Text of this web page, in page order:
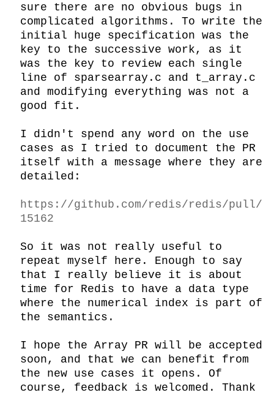
sure there are no obvious bugs in
complicated algorithms. To write the
initial huge specification was the
key to the successive work, as it
was the key to review each single
line of sparsearray.c and t_array.c
and modifying everything was not a
good fit.
I didn't spend any word on the use
cases as I tried to document the PR
itself with a message where they are
detailed:
https://github.com/redis/redis/pull/
15162
So it was not really useful to
repeat myself here. Enough to say
that I really believe it is about
time for Redis to have a data type
where the numerical index is part of
the semantics.
I hope the Array PR will be accepted
soon, and that we can benefit from
the new use cases it opens. Of
course, feedback is welcomed. Thank